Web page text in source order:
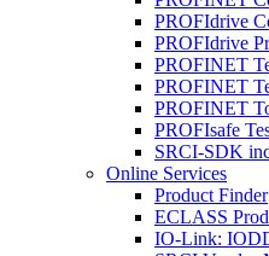
PROFIdrive
PROFIdrive
PROFINET
PROFINET
PROFINET
PROFIsafe
SRCI-SDK
Online Services
Product Finder
ECLASS
IO-Link: